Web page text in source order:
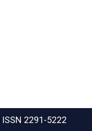
ISSN 2291-5222